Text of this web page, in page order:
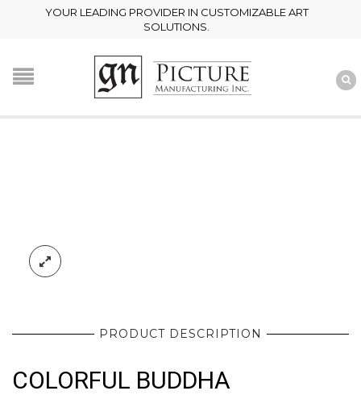
YOUR LEADING PROVIDER IN CUSTOMIZABLE ART
SOLUTIONS.
PRODUCT DESCRIPTION
COLORFUL BUDDHA